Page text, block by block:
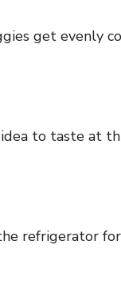
get evenly
idea to taste at
refrigerator